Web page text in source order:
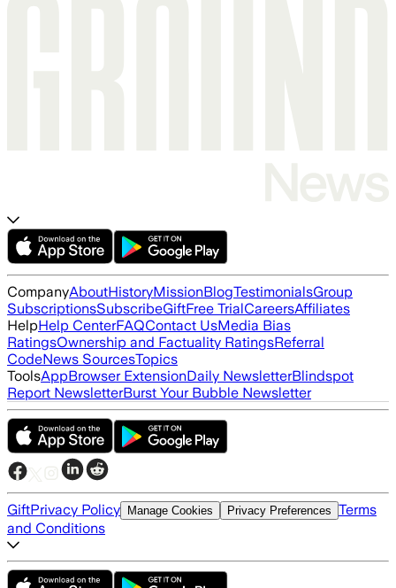
CompanyAboutHistoryMissionBlogTestimonialsGroup
SubscriptionsSubscribeGiftFree TrialCareersAffiliates
HelpHelp CenterFAQContact UsMedia Bias
RatingsOwnership and Factuality RatingsReferral
CodeNews SourcesTopics
ToolsAppBrowser ExtensionDaily NewsletterBlindspot
Report NewsletterBurst Your Bubble Newsletter
GiftPrivacy Policy Manage Cookies Privacy Preferences Terms
and Conditions